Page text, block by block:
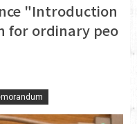
"Introduction
for ordinary peo